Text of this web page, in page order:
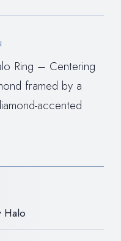
Ring – Centering
framed by a
accented
Halo